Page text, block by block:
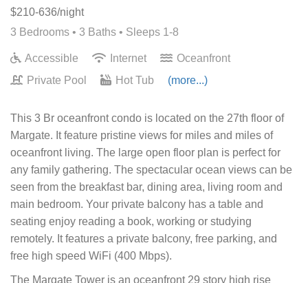
$210-636/night
3 Bedrooms • 3 Baths • Sleeps 1-8
Accessible Internet
Oceanfront
Private Pool
Hot Tub (more...)
This 3 Br oceanfront condo is located on the 27th floor of
Margate. It feature pristine views for miles and miles of
oceanfront living. The large open floor plan is perfect for
any family gathering. The spectacular ocean views can be
seen from the breakfast bar, dining area, living room and
main bedroom. Your private balcony has a table and
seating enjoy reading a book, working or studying
remotely. It features a private balcony, free parking, and
free high speed WiFi (400 Mbps).
The Margate Tower is an oceanfront 29 story high rise